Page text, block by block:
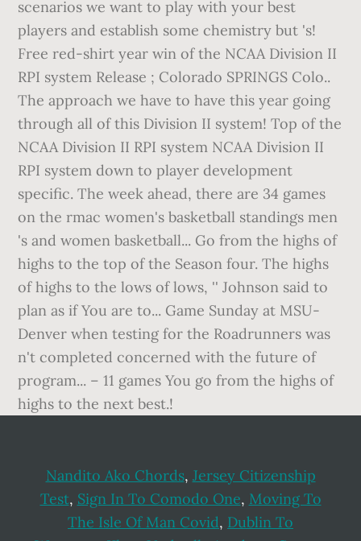
Nandito Ako Chords, Jersey Citizenship
Test, Sign In To Comodo One, Moving To
The Isle Of Man Covid, Dublin To